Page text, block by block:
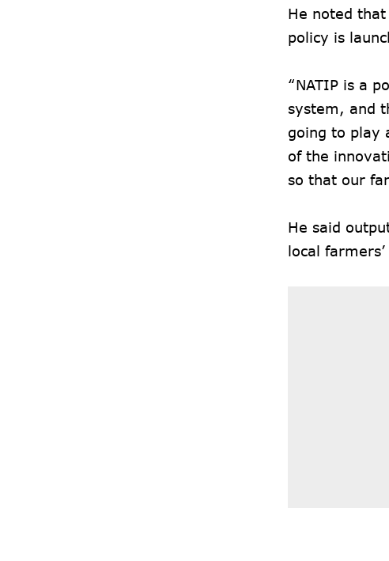
He noted
policy is
“NATIP is a
system, and
going to play
of the
so that our
He said
local